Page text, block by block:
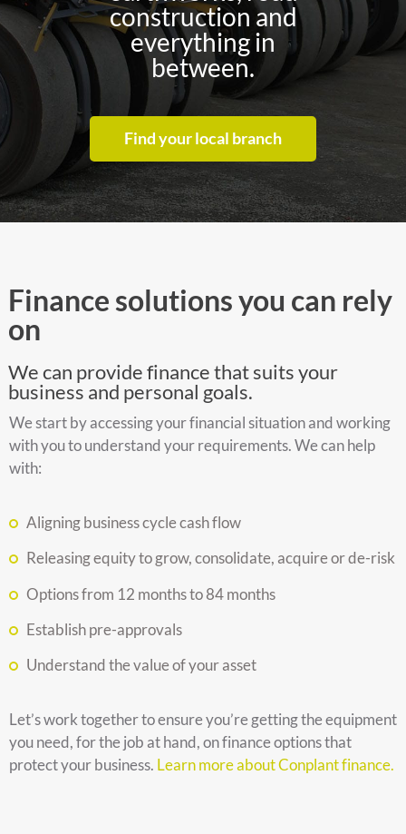
construction and
everything in
between.
Find your local branch
Finance solutions you can rely
on
We can provide finance that suits your
business and personal goals.
We start by accessing your financial situation and working
with you to understand your requirements. We can help
with:
Aligning business cycle cash flow
Releasing equity to grow, consolidate, acquire or de-risk
Options from 12 months to 84 months
Establish pre-approvals
Understand the value of your asset
Let’s work together to ensure you’re getting the equipment
you need, for the job at hand, on finance options that
protect your business. Learn more about Conplant finance.